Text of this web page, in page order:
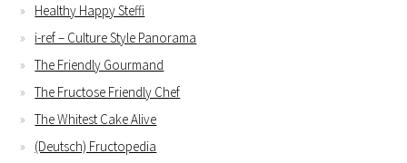
Healthy Happy Steffi
i-ref – Culture Style Panorama
The Friendly Gourmand
The Fructose Friendly Chef
The Whitest Cake Alive
(Deutsch) Fructopedia